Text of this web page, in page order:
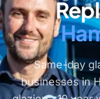
Same-day
businesses in